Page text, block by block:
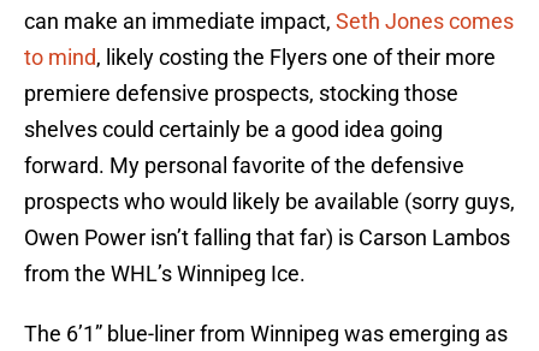
can make an immediate impact, Seth Jones comes
to mind, likely costing the Flyers one of their more
premiere defensive prospects, stocking those
shelves could certainly be a good idea going
forward. My personal favorite of the defensive
prospects who would likely be available (sorry guys,
Owen Power isn’t falling that far) is Carson Lambos
from the WHL’s Winnipeg Ice.
The 6’1” blue-liner from Winnipeg was emerging as